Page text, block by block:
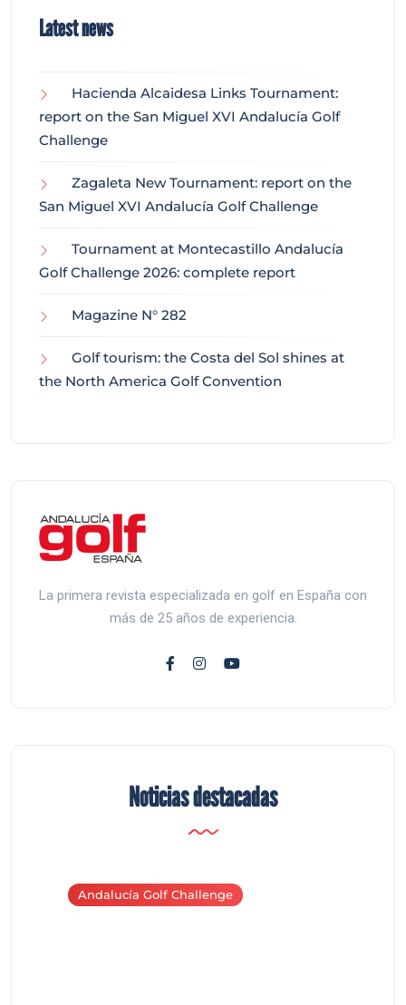
Latest news
Hacienda Alcaidesa Links Tournament:
report on the San Miguel XVI Andalucía Golf
Challenge
Zagaleta New Tournament: report on the
San Miguel XVI Andalucía Golf Challenge
Tournament at Montecastillo Andalucía
Golf Challenge 2026: complete report
Magazine N° 282
Golf tourism: the Costa del Sol shines at
the North America Golf Convention
La primera revista especializada en golf en España con
más de 25 años de experiencia.
Noticias destacadas
Andalucía Golf Challenge